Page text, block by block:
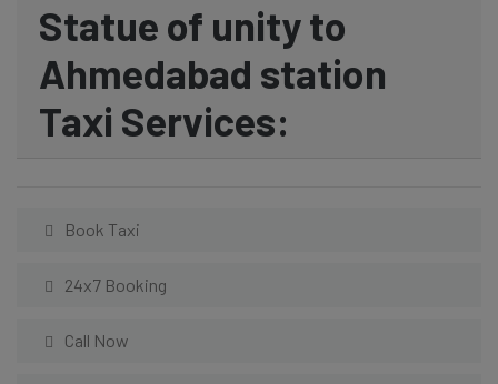
Statue of unity to
Ahmedabad station
Taxi Services:
Book Taxi
24x7 Booking
Call Now